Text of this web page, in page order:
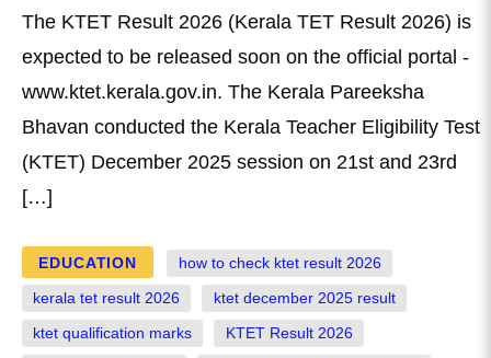
The KTET Result 2026 (Kerala TET Result 2026) is
expected to be released soon on the official portal -
www.ktet.kerala.gov.in. The Kerala Pareeksha
Bhavan conducted the Kerala Teacher Eligibility Test
(KTET) December 2025 session on 21st and 23rd
[…]
EDUCATION how to check ktet result 2026
kerala tet result 2026 ktet december 2025 result
ktet qualification marks KTET Result 2026